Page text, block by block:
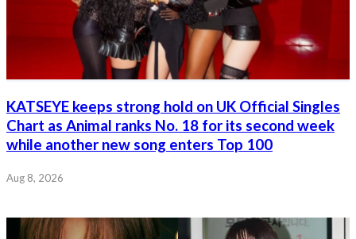
KATSEYE keeps strong hold on UK Official Singles
Chart as Animal ranks No. 18 for its second week
while another new song enters Top 100
Aug 8, 2026